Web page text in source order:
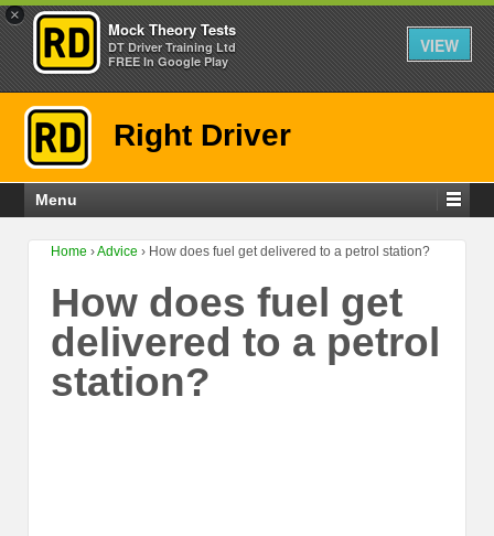
×
Mock Theory Tests
DT Driver Training Ltd
FREE In Google Play
VIEW
Right Driver
Menu
Home ›Advice › How does fuel get delivered to a petrol station?
How does fuel get
delivered to a petrol
station?